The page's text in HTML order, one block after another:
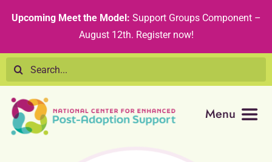
content
Upcoming Meet the Model: Support Groups Component –
August 12th. Register now!
Search
for:
Menu